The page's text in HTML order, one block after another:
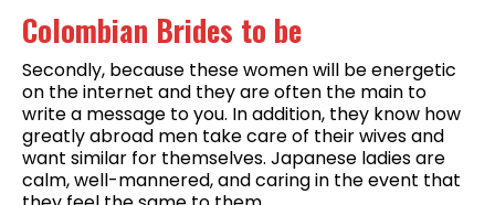
Colombian Brides to be
Secondly, because these women will be energetic
on the internet and they are often the main to
write a message to you. In addition, they know how
greatly abroad men take care of their wives and
want similar for themselves. Japanese ladies are
calm, well-mannered, and caring in the event that